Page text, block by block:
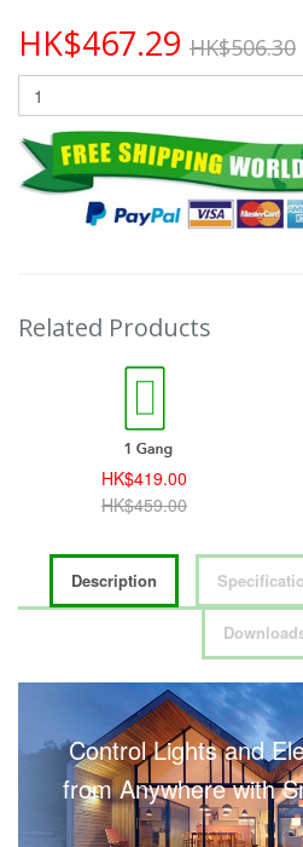
HK$467.29 HK$506.30
Related Products
HK$419.00
HK$459.00
Description
Control Lights and
from Anywhere with